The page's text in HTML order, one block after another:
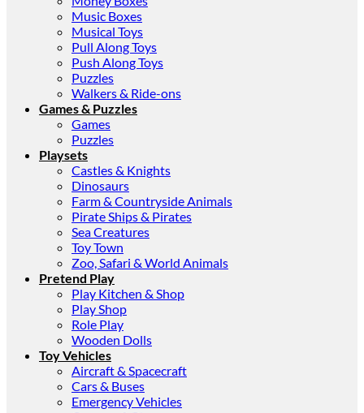
Music Boxes
Musical Toys
Pull Along Toys
Push Along Toys
Puzzles
Walkers & Ride-ons
Games & Puzzles
Games
Puzzles
Playsets
Castles & Knights
Dinosaurs
Farm & Countryside Animals
Pirate Ships & Pirates
Sea Creatures
Toy Town
Zoo, Safari & World Animals
Pretend Play
Play Kitchen & Shop
Play Shop
Role Play
Wooden Dolls
Toy Vehicles
Aircraft & Spacecraft
Cars & Buses
Emergency Vehicles